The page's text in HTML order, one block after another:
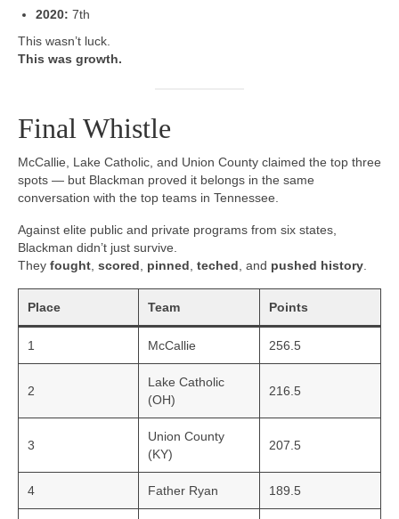
2020: 7th
This wasn’t luck.
This was growth.
Final Whistle
McCallie, Lake Catholic, and Union County claimed the top three
spots — but Blackman proved it belongs in the same
conversation with the top teams in Tennessee.
Against elite public and private programs from six states,
Blackman didn’t just survive.
They fought, scored, pinned, teched, and pushed history.
Place Team Points
1 McCallie 256.5
2
Lake Catholic
(OH)
216.5
3
Union County
(KY)
207.5
4 Father Ryan 189.5